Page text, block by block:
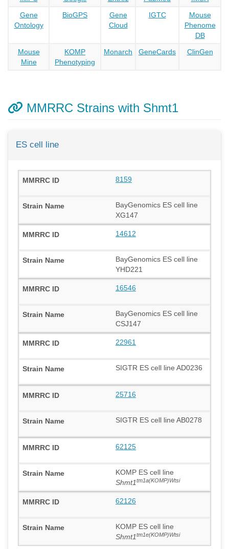
Gene
Ontology
BioGPS
Gene
Cloud
IGTC
Mouse
Phenome
DB
Mouse
Mine
KOMP
Phenotyping
Monarch GeneCards ClinGen
MMRRC Strains with Shmt1
ES cell line
8159
BayGenomics ES cell line
XG147
14612
BayGenomics ES cell line
YHD221
16546
BayGenomics ES cell line
CSJ147
22961
SIGTR ES cell line AD0236
25716
SIGTR ES cell line AB0278
62125
KOMP ES cell line
Shmt1tm1a(KOMP)Wtsi
62126
KOMP ES cell line
Shmt1tm1e(KOMP)Wtsi